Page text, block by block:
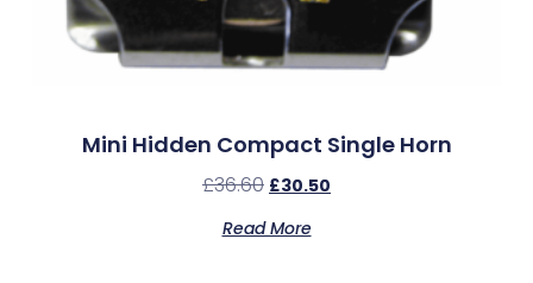
Mini Hidden Compact Single Horn
£36.60 £30.50
Read More